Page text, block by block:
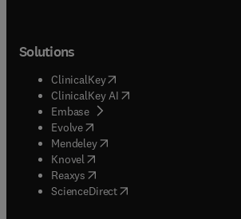
Solutions
ClinicalKey(opens in new tab/window
ClinicalKey AI opens in new tab/window
Embase( opens in new tab/window
Evolve(opens in new tab/window
Mendeley( opens in new tab/window
Knovel (opens in new tab/window
Reaxys (opens in new tab/window
ScienceDirect(opens in new tab/window